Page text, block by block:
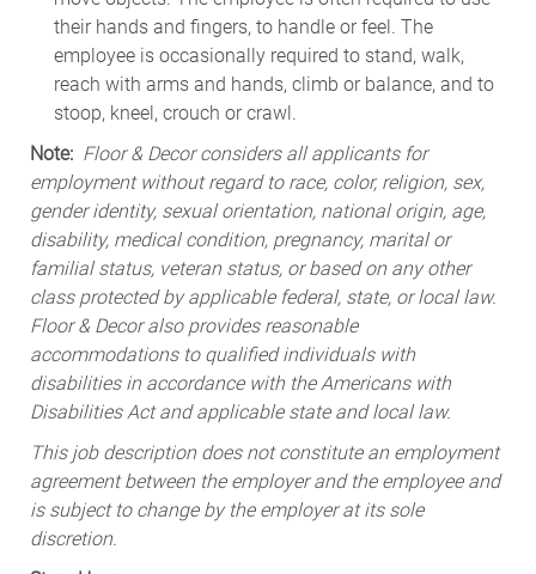
their hands and fingers, to handle or feel. The
employee is occasionally required to stand, walk,
reach with arms and hands, climb or balance, and to
stoop, kneel, crouch or crawl.
Note: Floor & Decor considers all applicants for
employment without regard to race, color, religion, sex,
gender identity, sexual orientation, national origin, age,
disability, medical condition, pregnancy, marital or
familial status, veteran status, or based on any other
class protected by applicable federal, state, or local law.
Floor & Decor also provides reasonable
accommodations to qualified individuals with
disabilities in accordance with the Americans with
Disabilities Act and applicable state and local law.
This job description does not constitute an employment
agreement between the employer and the employee and
is subject to change by the employer at its sole
discretion.